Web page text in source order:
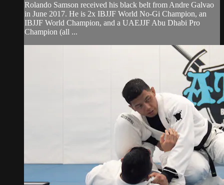
Rolando Samson received his black belt from Andre Galvao
in June 2017. He is 2x IBJJF World No-Gi Champion, an
IBJJF World Champion, and a UAEJJF Abu Dhabi Pro
Champion (all ...